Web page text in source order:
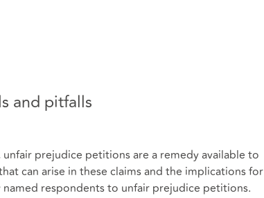
and pitfalls
prejudice petitions are a remedy available to
can arise in these claims and the implications for
respondents to unfair prejudice petitions.